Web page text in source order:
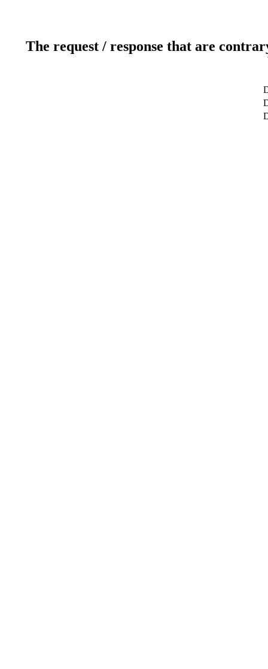
The request / response that are